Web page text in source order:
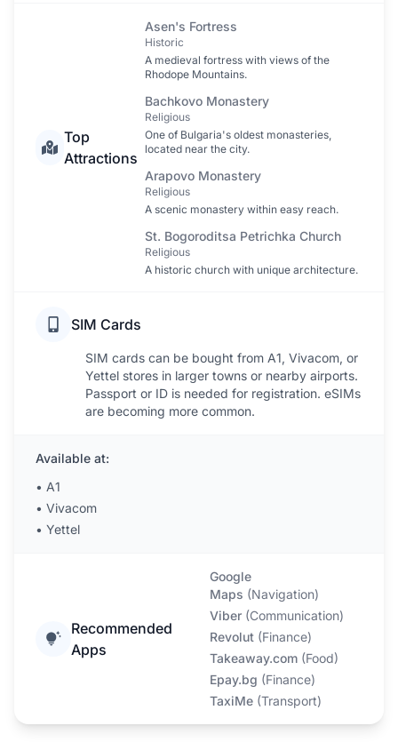
Top
Attractions
Asen's Fortress
Historic
A medieval fortress with views of the
Rhodope Mountains.
Bachkovo Monastery
Religious
One of Bulgaria's oldest monasteries,
located near the city.
Arapovo Monastery
Religious
A scenic monastery within easy reach.
St. Bogoroditsa Petrichka Church
Religious
A historic church with unique architecture.
SIM Cards
SIM cards can be bought from A1, Vivacom, or
Yettel stores in larger towns or nearby airports.
Passport or ID is needed for registration. eSIMs
are becoming more common.
Available at:
• A1
• Vivacom
• Yettel
Recommended
Apps
Google
Maps (Navigation)
Viber (Communication)
Revolut (Finance)
Takeaway.com (Food)
Epay.bg (Finance)
TaxiMe (Transport)